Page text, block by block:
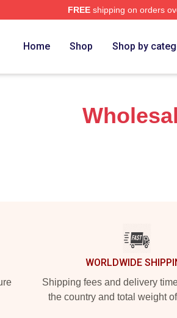
FREEshipping on orders
Home Shop Shop by
WORLDWIDE
Shipping fees and delivery
the country and total weight